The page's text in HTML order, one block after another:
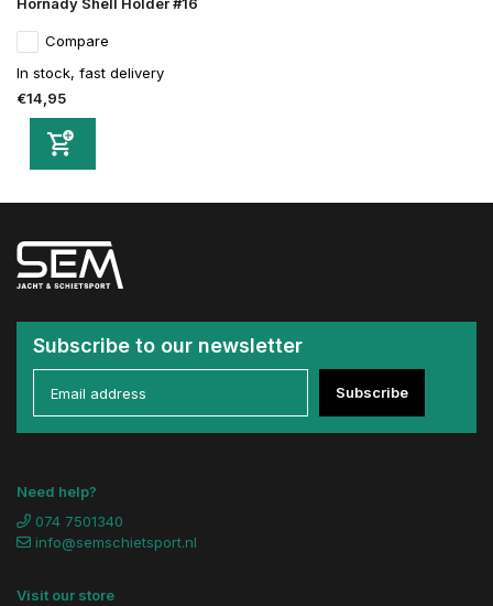
Hornady Shell Holder #16
Compare
In stock, fast delivery
€14,95
Subscribe to our newsletter
Subscribe
Need help?
074 7501340
info@semschietsport.nl
Visit our store